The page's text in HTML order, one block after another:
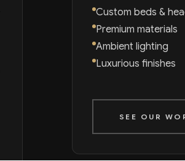
Custom beds &
Premium materials
Ambient lighting
Luxurious finishes
SEE OUR